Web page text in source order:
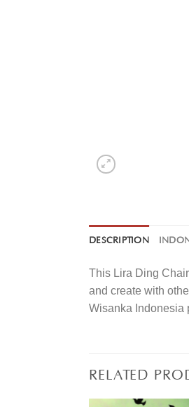
DESCRIPTION
This Lira Ding
and create with
Wisanka Indonesia
RELATED